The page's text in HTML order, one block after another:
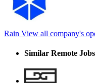
Rain View all company's
Similar Remote Jobs